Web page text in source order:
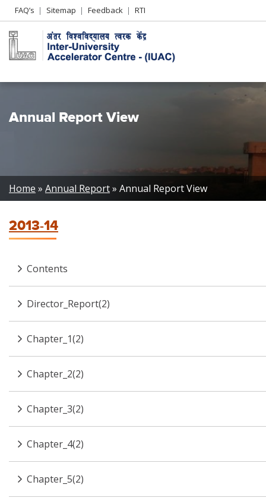
Header
Left
menu
FAQ’s Sitemap Feedback RTI
Annual Report View
Breadcrumb
Home Annual Report Annual Report View
2013-14
Contents
Director_Report(2)
Chapter_1(2)
Chapter_2(2)
Chapter_3(2)
Chapter_4(2)
Chapter_5(2)